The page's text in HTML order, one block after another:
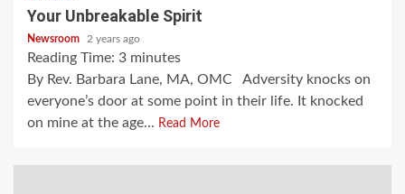
Your Unbreakable Spirit
Newsroom 2 years ago
Reading Time: 3 minutes
By Rev. Barbara Lane, MA, OMC Adversity knocks on
everyone’s door at some point in their life. It knocked
on mine at the age... Read More